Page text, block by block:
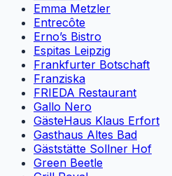
Emma Metzler
Entrecôte
Erno’s Bistro
Espitas Leipzig
Frankfurter Botschaft
Franziska
FRIEDA Restaurant
Gallo Nero
GästeHaus Klaus Erfort
Gasthaus Altes Bad
Gäststätte Sollner Hof
Green Beetle